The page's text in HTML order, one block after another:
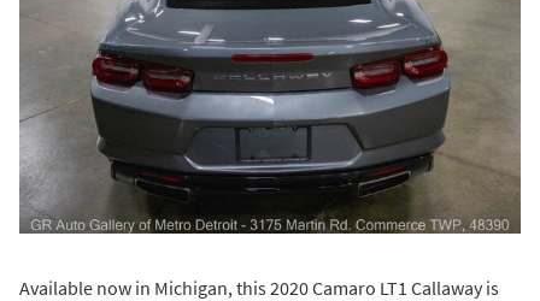
Available now in Michigan, this 2020 Camaro LT1 Callaway is